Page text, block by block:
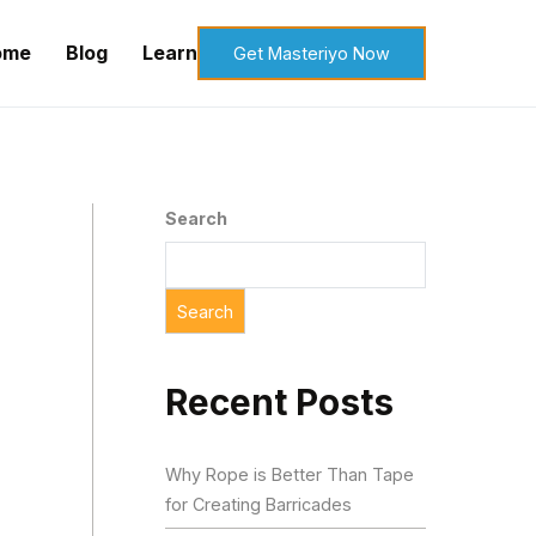
Blog Learn Get Masteriyo Now
Search
Search
Recent Posts
Why Rope is Better Than Tape
for Creating Barricades